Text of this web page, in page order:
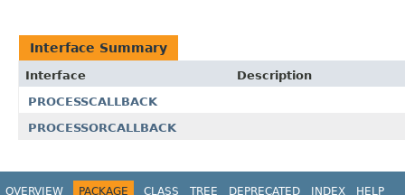
Interface Summary
Interface
Description
PROCESSCALLBACK
PROCESSORCALLBACK
OVERVIEW PACKAGE CLASS TREE DEPRECATED INDEX HELP